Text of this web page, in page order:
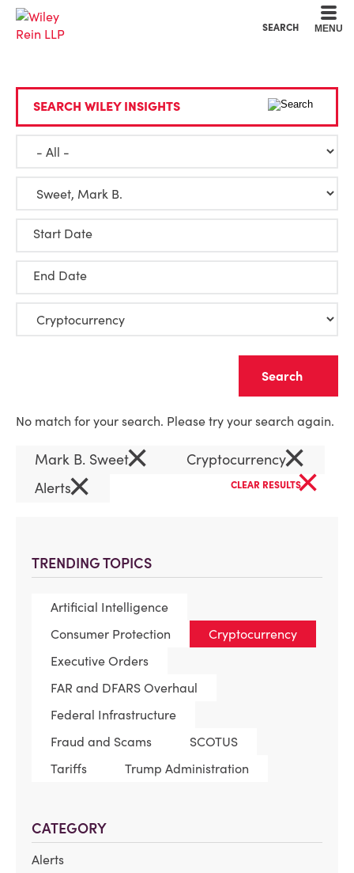
SEARCH MENU
TRENDING TOPICS
Artificial Intelligence
Consumer Protection
Cryptocurrency
Executive Orders
FAR and DFARS Overhaul
Federal Infrastructure
Fraud and Scams
SCOTUS
Tariffs
Trump Administration
CATEGORY
Alerts
SEARCH WILEY INSIGHTS
Start Date
End Date
No match for your search. Please try your search again.
Mark B. Sweet× Cryptocurrency×
Alerts× CLEAR RESULTS×